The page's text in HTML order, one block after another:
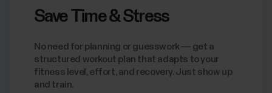
Save Time & Stress
No need for planning or guesswork — get a
structured workout plan that adapts to your
fitness level, effort, and recovery. Just show up
and train.